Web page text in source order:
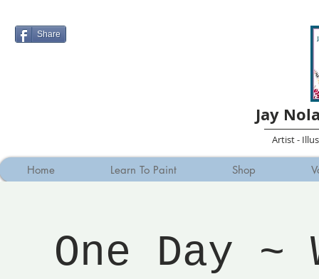
Share
Jay
Artist -
Home Learn To Paint Shop
One Day